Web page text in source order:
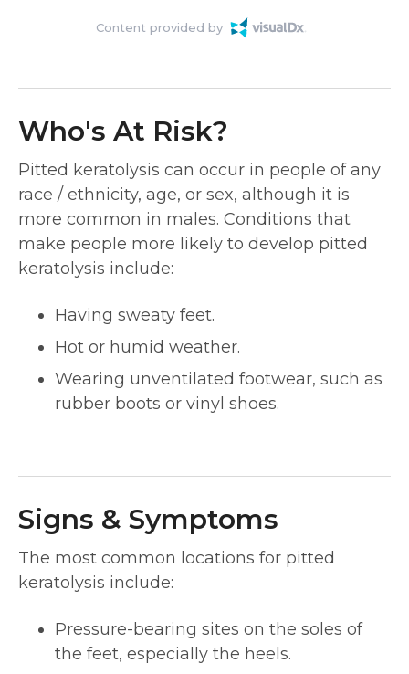
Content provided by
Who's At Risk?
Pitted keratolysis can occur in people of any
race / ethnicity, age, or sex, although it is
more common in males. Conditions that
make people more likely to develop pitted
keratolysis include:
Having sweaty feet.
Hot or humid weather.
Wearing unventilated footwear, such as
rubber boots or vinyl shoes.
Signs & Symptoms
The most common locations for pitted
keratolysis include:
Pressure-bearing sites on the soles of
the feet, especially the heels.